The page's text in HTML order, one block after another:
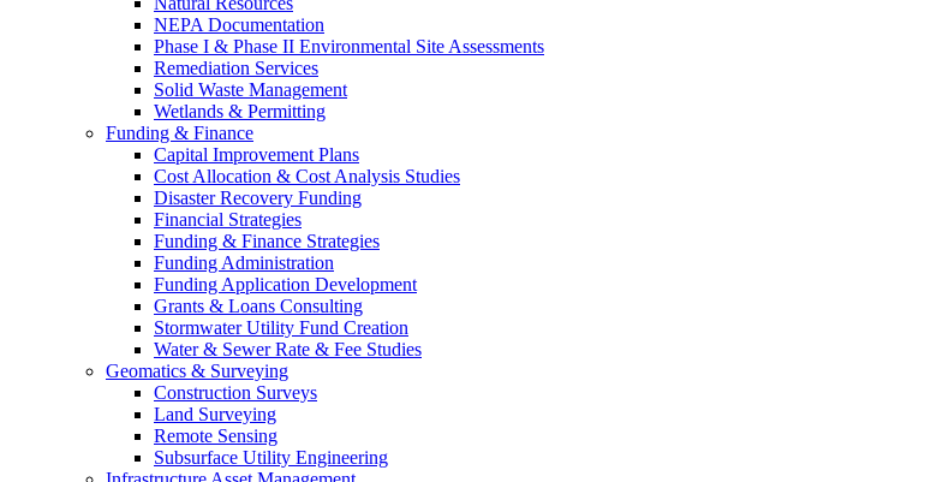
NEPA Documentation
Phase I & Phase II Environmental Site Assessments
Remediation Services
Solid Waste Management
Wetlands & Permitting
Funding & Finance
Capital Improvement Plans
Cost Allocation & Cost Analysis Studies
Disaster Recovery Funding
Financial Strategies
Funding & Finance Strategies
Funding Administration
Funding Application Development
Grants & Loans Consulting
Stormwater Utility Fund Creation
Water & Sewer Rate & Fee Studies
Geomatics & Surveying
Construction Surveys
Land Surveying
Remote Sensing
Subsurface Utility Engineering